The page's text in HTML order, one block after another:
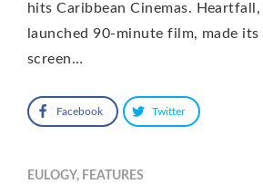
hits Caribbean Cinemas.
launched 90-minute film, made
screen…
Facebook Twitter
EULOGY, FEATURES